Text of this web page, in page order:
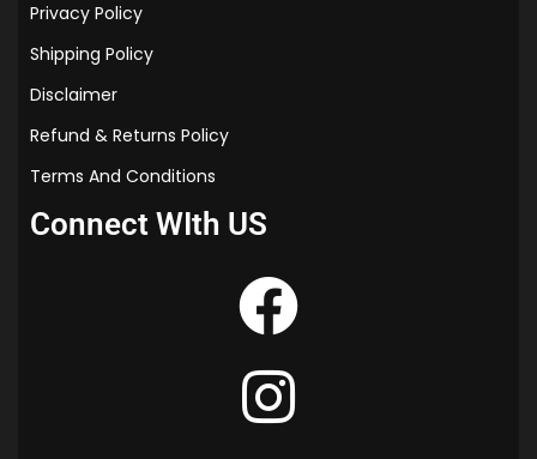
Privacy Policy
Shipping Policy
Disclaimer
Refund & Returns Policy
Terms And Conditions
Connect WIth US